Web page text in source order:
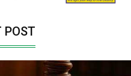
POST